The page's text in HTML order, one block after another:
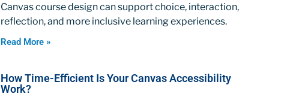
Canvas course design can support choice, interaction,
reflection, and more inclusive learning experiences.
Read More »
How Time-Efficient Is Your Canvas Accessibility
Work?